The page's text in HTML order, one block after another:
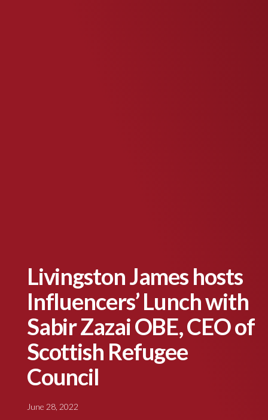
Livingston James hosts
Influencers’ Lunch with
Sabir Zazai OBE, CEO of
Scottish Refugee
Council
June 28, 2022